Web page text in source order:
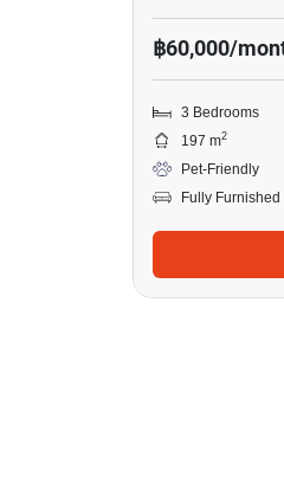
฿60,000/
3 Bedrooms
197 m2
Pet-Friendly
Fully Furnished